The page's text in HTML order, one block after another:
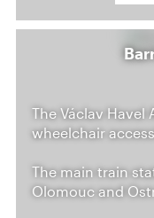
The Václav Havel
wheelchair
The main train
Olomouc and